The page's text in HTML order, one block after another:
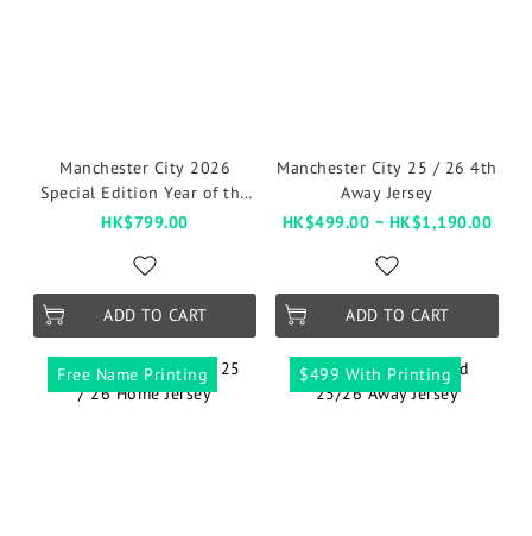
Manchester City 2026
Special Edition Year of the
Horse Jersey
HK$799.00
ADD TO CART
Manchester City 25 / 26 4th
Away Jersey
HK$499.00 ~ HK$1,190.00
ADD TO CART
Free Name Printing $499 With Printing